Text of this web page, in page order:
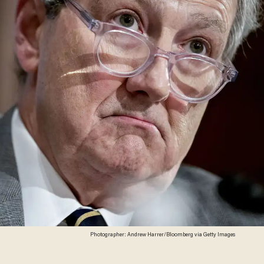
Photographer: Andrew Harrer/Bloomberg via Getty Images